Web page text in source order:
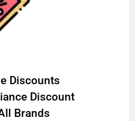
Discounts
Discount
Brands